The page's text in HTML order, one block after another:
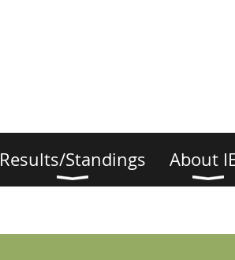
Results/Standings About